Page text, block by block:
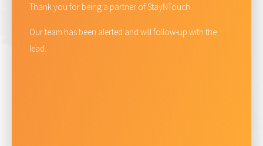
Thank you for being a partner of StayNTouch.
Our team has been alerted and will follow-up with the
lead.